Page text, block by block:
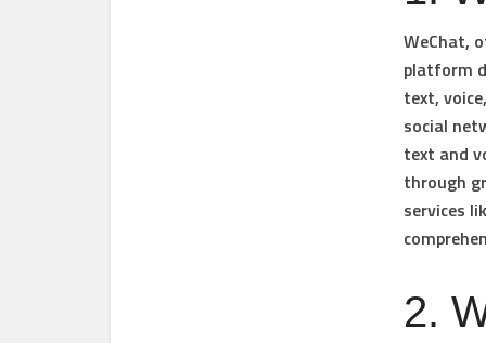
WeChat,
platform
text,
social
text and
through
services
2.